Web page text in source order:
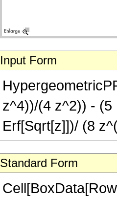
Input Form
z^4))/(4 z^2)) - (5
Erf[Sqrt[z]])/ (8
Standard Form